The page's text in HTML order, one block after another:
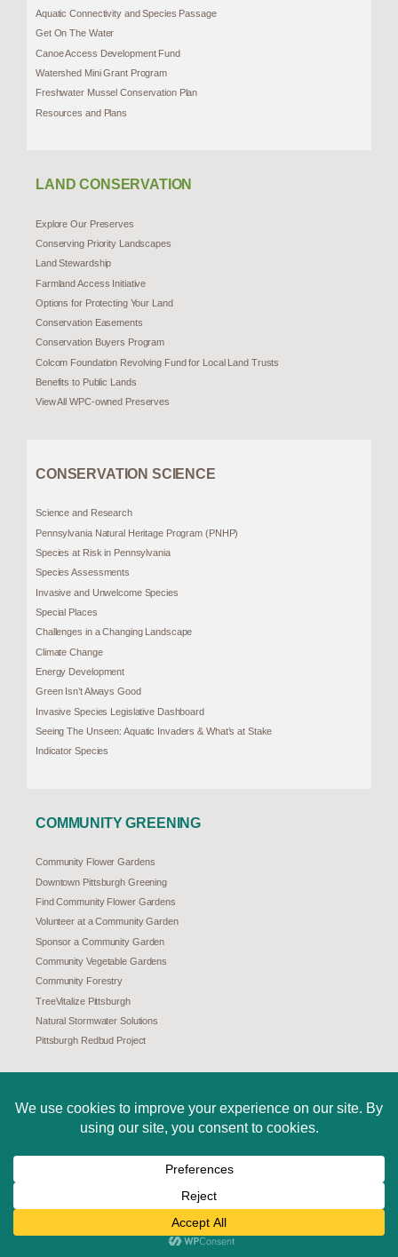
Aquatic Connectivity and Species Passage
Get On The Water
Canoe Access Development Fund
Watershed Mini Grant Program
Freshwater Mussel Conservation Plan
Resources and Plans
LAND CONSERVATION
Explore Our Preserves
Conserving Priority Landscapes
Land Stewardship
Farmland Access Initiative
Options for Protecting Your Land
Conservation Easements
Conservation Buyers Program
Colcom Foundation Revolving Fund for Local Land Trusts
Benefits to Public Lands
View All WPC-owned Preserves
CONSERVATION SCIENCE
Science and Research
Pennsylvania Natural Heritage Program (PNHP)
Species at Risk in Pennsylvania
Species Assessments
Invasive and Unwelcome Species
Special Places
Challenges in a Changing Landscape
Climate Change
Energy Development
Green Isn’t Always Good
Invasive Species Legislative Dashboard
Seeing The Unseen: Aquatic Invaders & What’s at Stake
Indicator Species
COMMUNITY GREENING
Community Flower Gardens
Downtown Pittsburgh Greening
Find Community Flower Gardens
Volunteer at a Community Garden
Sponsor a Community Garden
Community Vegetable Gardens
Community Forestry
TreeVitalize Pittsburgh
Natural Stormwater Solutions
Pittsburgh Redbud Project
ABOUT US
Careers